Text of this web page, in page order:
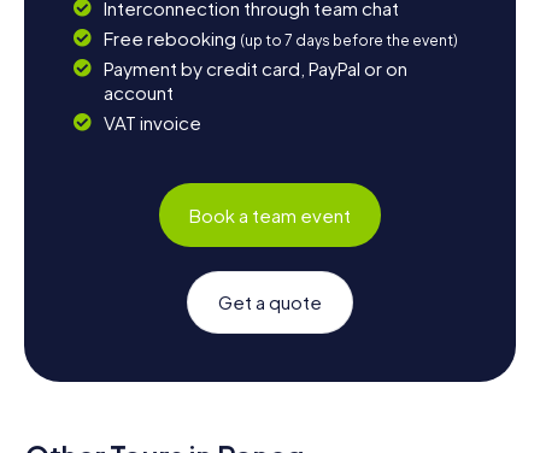
Interconnection through team chat
Free rebooking (up to 7 days before the event)
Payment by credit card, PayPal or on
account
VAT invoice
Book a team event
Get a quote